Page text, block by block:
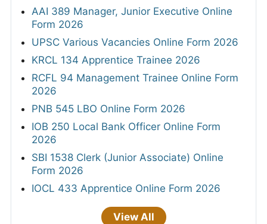
AAI 389 Manager, Junior Executive Online
Form 2026
UPSC Various Vacancies Online Form 2026
KRCL 134 Apprentice Trainee 2026
RCFL 94 Management Trainee Online Form
2026
PNB 545 LBO Online Form 2026
IOB 250 Local Bank Officer Online Form
2026
SBI 1538 Clerk (Junior Associate) Online
Form 2026
IOCL 433 Apprentice Online Form 2026
View All